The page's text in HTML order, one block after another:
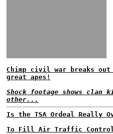
Chimp civil war breaks out
great apes!
Shock footage shows clan
other...
Is the TSA Ordeal Really
To Fill Air Traffic